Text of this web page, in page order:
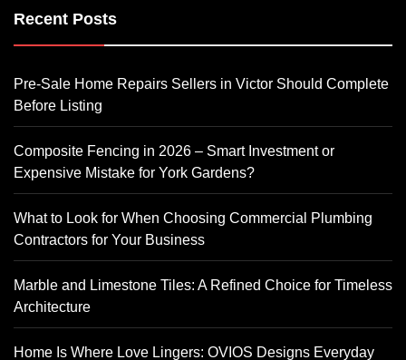
Recent Posts
Pre-Sale Home Repairs Sellers in Victor Should Complete
Before Listing
Composite Fencing in 2026 – Smart Investment or
Expensive Mistake for York Gardens?
What to Look for When Choosing Commercial Plumbing
Contractors for Your Business
Marble and Limestone Tiles: A Refined Choice for Timeless
Architecture
Home Is Where Love Lingers: OVIOS Designs Everyday